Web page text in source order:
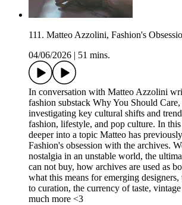
111. Matteo Azzolini, Fashion's
04/06/2026
51 mins.
In conversation with Matteo Azzolini
fashion substack Why You Should
investigating key cultural shifts and
fashion, lifestyle, and pop culture. In
deeper into a topic Matteo has
Fashion's obsession with the archives.
nostalgia in an unstable world, the
can not buy, how archives are used as
what this means for emerging
to curation, the currency of taste,
much more <3